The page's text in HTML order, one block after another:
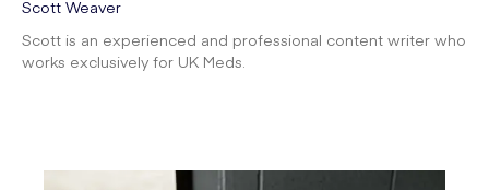
Scott Weaver
Scott is an experienced and professional content writer who
works exclusively for UK Meds.